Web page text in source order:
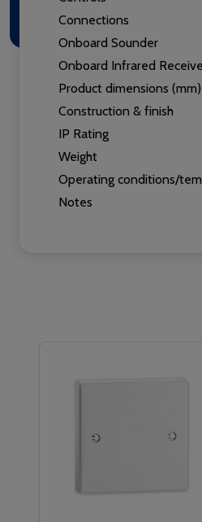
Connections
Onboard Sounder
Onboard Infrared
Product dimensions (mm)
Construction & finish
IP Rating
Weight
Operating conditions/
Notes